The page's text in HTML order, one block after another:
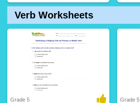
Verb Worksheets
Grade 5 Grade 5